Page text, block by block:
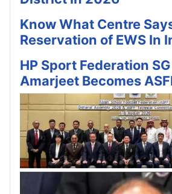
Know What Centre
Reservation of EWS In
HP Sport Federation
Amarjeet Becomes